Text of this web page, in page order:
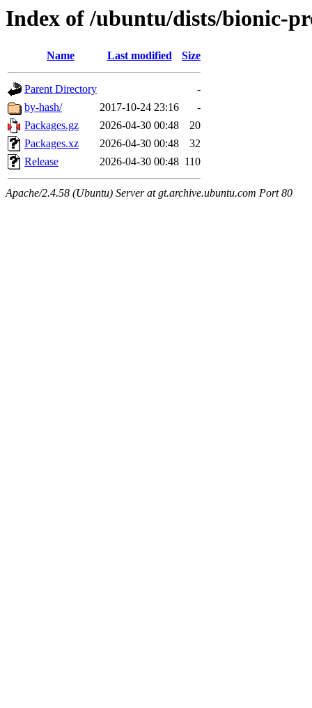
Index of /ubuntu/dists/bionic-
Name Last modified Size
Parent Directory
-
by-hash/
2017-10-24 23:16
-
Packages.gz
2026-04-30 00:48
20
Packages.xz
2026-04-30 00:48
32
Release
2026-04-30 00:48 110
Apache/2.4.58 (Ubuntu) Server at gt.archive.ubuntu.com Port 80